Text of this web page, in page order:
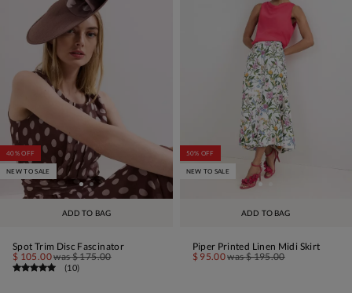
ADD TO BAG
40% OFF
NEW TO SALE
Spot Trim Disc Fascinator
$ 105.00was$ 175.00
(10)
ADD TO BAG
50% OFF
NEW TO SALE
Piper Printed Linen Midi Skirt
$ 95.00was$ 195.00